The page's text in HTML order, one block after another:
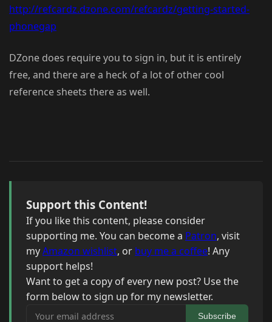
http://refcardz.dzone.com/refcardz/getting-started-
phonegap
DZone does require you to sign in, but it is entirely
free, and there are a heck of a lot of other cool
reference sheets there as well.
Support this Content!
If you like this content, please consider
supporting me. You can become a Patron, visit
myAmazon wishlist, or buy me a coffee! Any
support helps!
Want to get a copy of every new post? Use the
form below to sign up for my newsletter.
Your email address
Subscribe